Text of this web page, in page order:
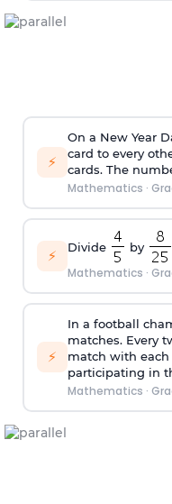
⚡
On a New Year
card to every
cards. The
Mathematics ·
⚡ Divide by
Mathematics ·
⚡
In a football
matches. Every
match with
participating in
Mathematics ·